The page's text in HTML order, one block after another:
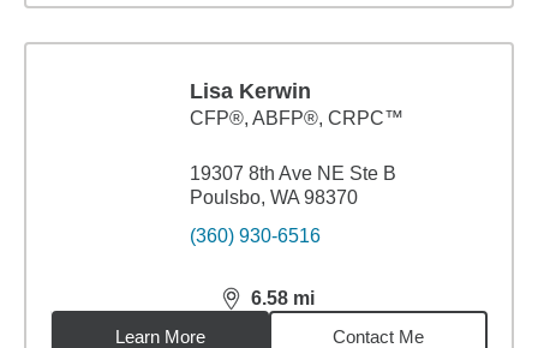
Lisa Kerwin
CFP®, ABFP®, CRPC™
19307 8th Ave NE Ste B
Poulsbo, WA 98370
(360) 930-6516
6.58 mi
distance,6.58miles
Learn More
Contact Me